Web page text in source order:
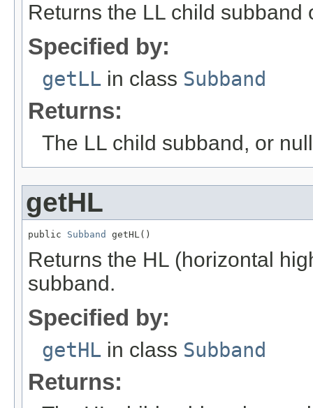
Returns the LL child subband
Specified by:
getLL in class Subband
Returns:
The LL child subband, or
getHL
public Subband getHL()
Returns the HL (horizontal
subband.
Specified by:
getHL in class Subband
Returns: